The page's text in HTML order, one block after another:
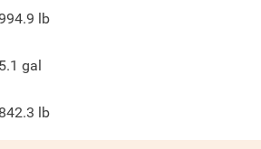
lb
gal
lb